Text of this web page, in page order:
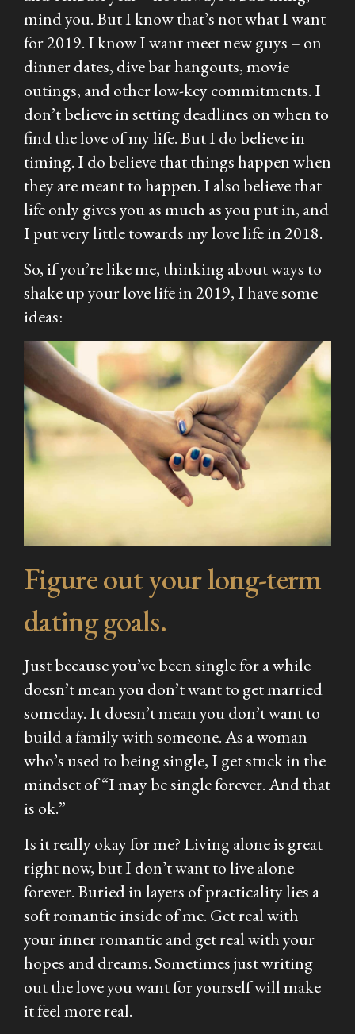
mind you. But I know that’s not what I want
for 2019. I know I want meet new guys – on
dinner dates, dive bar hangouts, movie
outings, and other low-key commitments. I
don’t believe in setting deadlines on when to
find the love of my life. But I do believe in
timing. I do believe that things happen when
they are meant to happen. I also believe that
life only gives you as much as you put in, and
I put very little towards my love life in 2018.
So, if you’re like me, thinking about ways to
shake up your love life in 2019, I have some
ideas:
Figure out your long-term
dating goals.
Just because you’ve been single for a while
doesn’t mean you don’t want to get married
someday. It doesn’t mean you don’t want to
build a family with someone. As a woman
who’s used to being single, I get stuck in the
mindset of “I may be single forever. And that
is ok.”
Is it really okay for me? Living alone is great
right now, but I don’t want to live alone
forever. Buried in layers of practicality lies a
soft romantic inside of me. Get real with
your inner romantic and get real with your
hopes and dreams. Sometimes just writing
out the love you want for yourself will make
it feel more real.